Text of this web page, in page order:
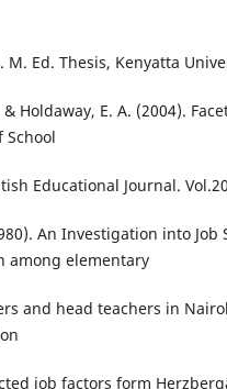
M. Ed. Thesis, Kenyatta
& Holdaway, E. A. (2004).
School
Educational Journal.
An Investigation into Job
among elementary
and head teachers in
job factors form